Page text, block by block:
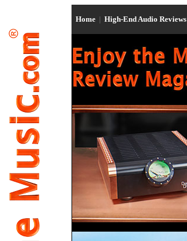
Home | High-End Audio Reviews